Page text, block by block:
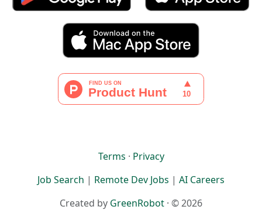
Terms · Privacy
Job Search | Remote Dev Jobs | AI Careers
Created by GreenRobot · © 2026